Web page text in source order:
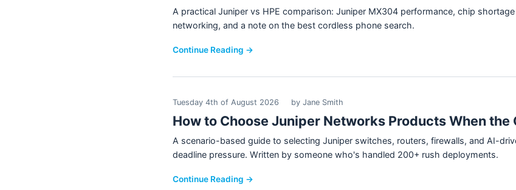
A practical Juniper vs HPE comparison: Juniper MX304 performance, chip
networking, and a note on the best cordless phone search.
Continue Reading →
Tuesday 4th of August 2026 by Jane Smith
How to Choose Juniper Networks Products When the
A scenario-based guide to selecting Juniper switches, routers, firewalls, and AI-
deadline pressure. Written by someone who's handled 200+ rush deployments.
Continue Reading →